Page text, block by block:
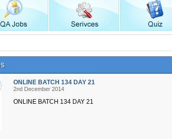
ONLINE BATCH 134 DAY 21
2nd December 2014
ONLINE BATCH 134 DAY 21